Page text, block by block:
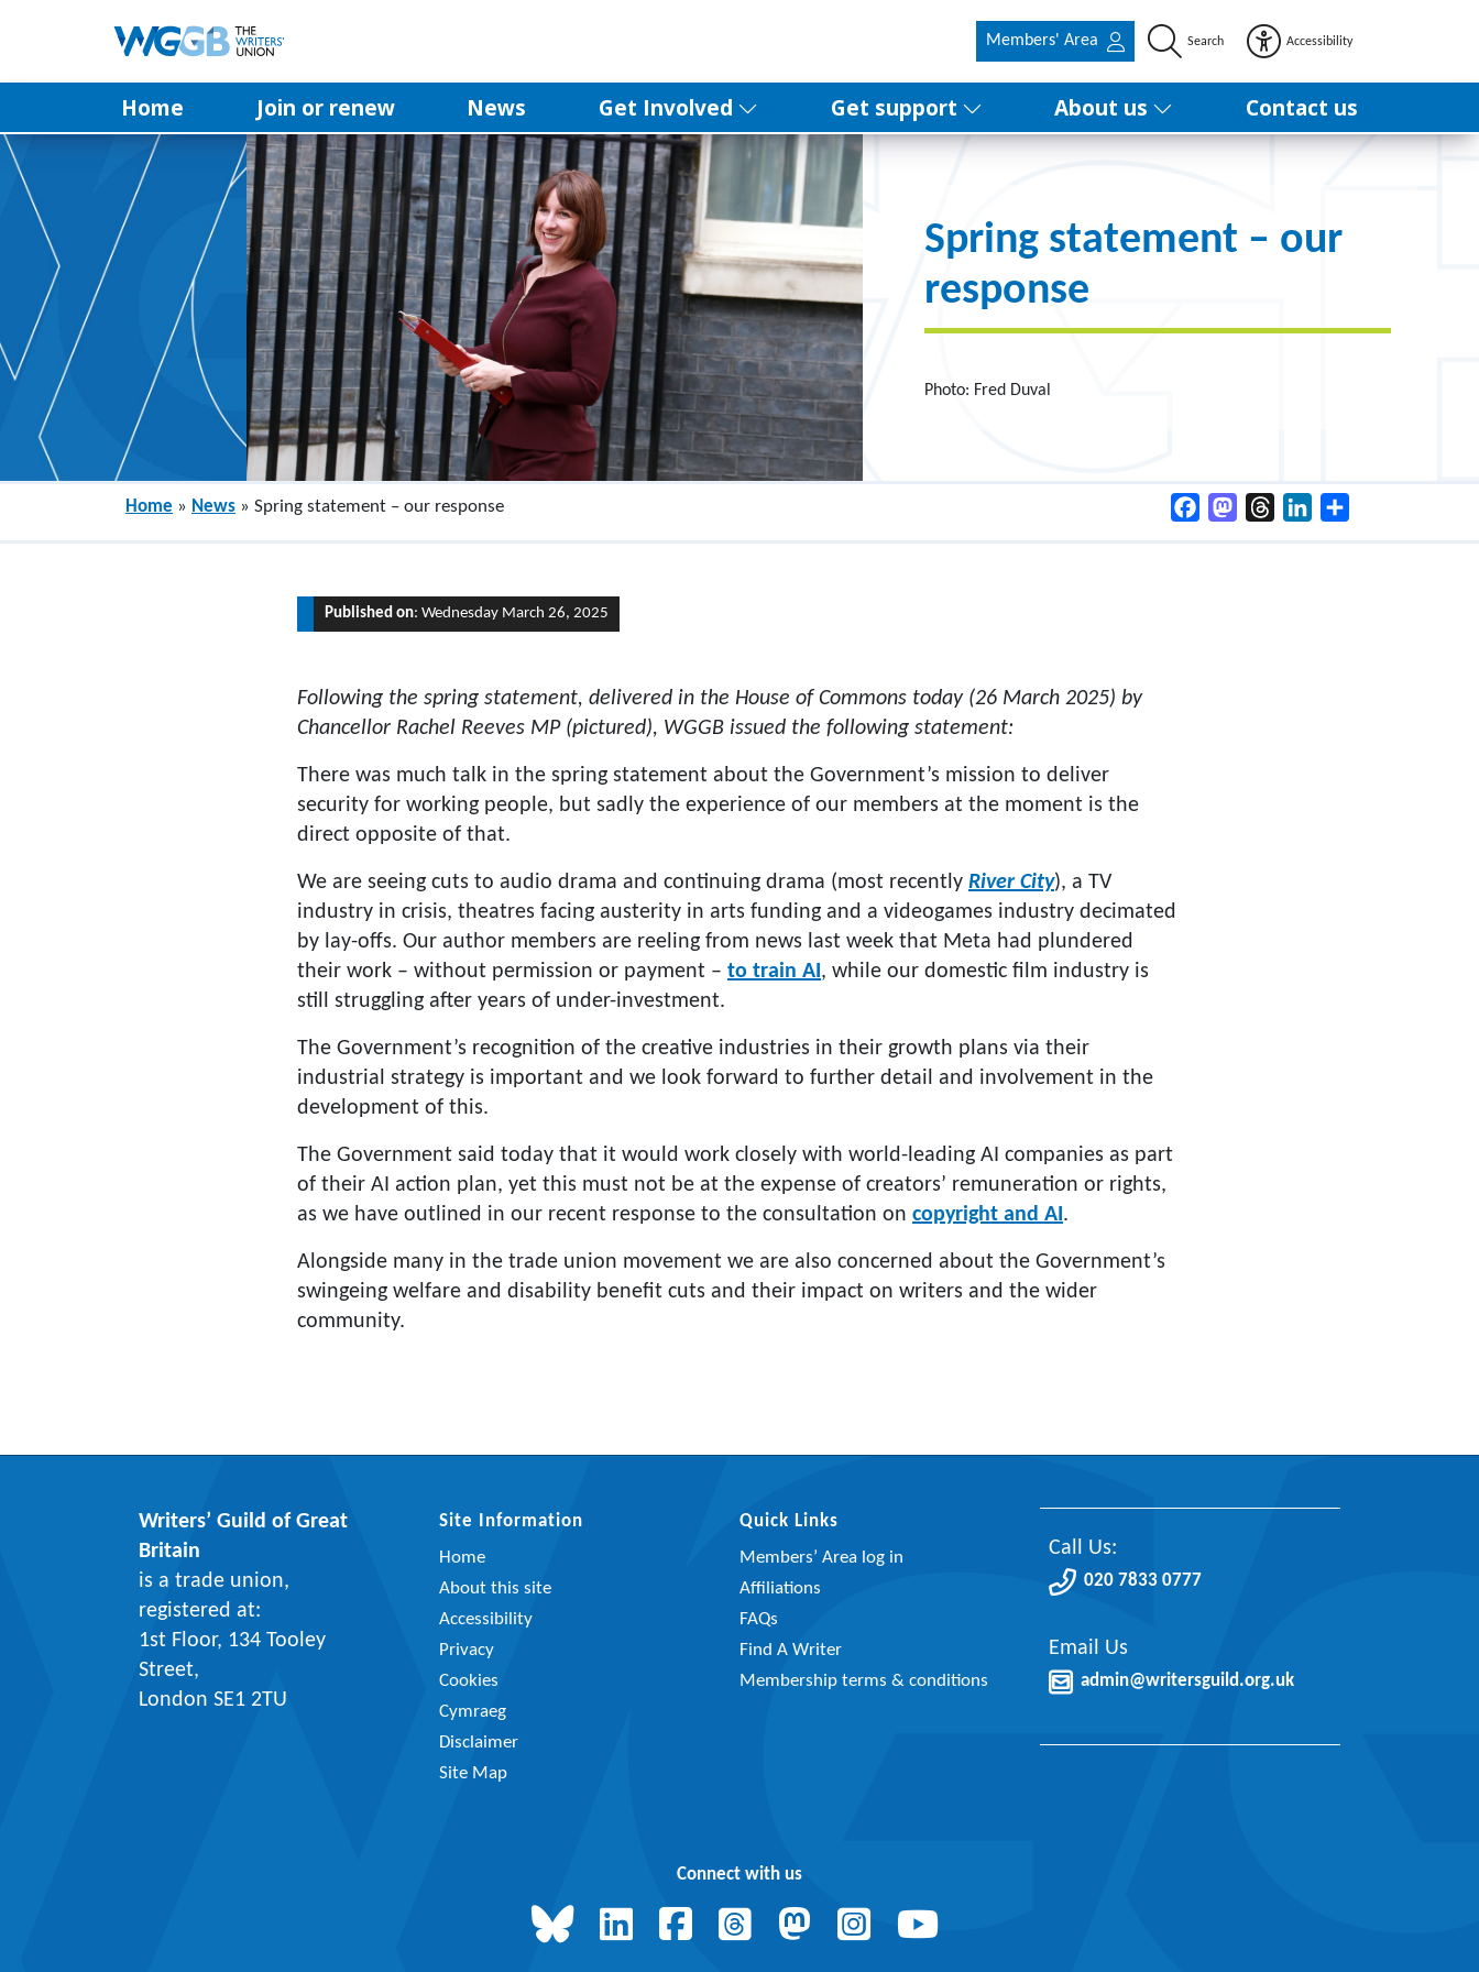
Members' Area Search Accessibility
Home Join or renew News Get Involved Get support About us Contact us
Spring statement – our
response
Photo: Fred Duval
Home » News » Spring statement – our response FacebookMastodonThreadsLinkedIn
Published on: Wednesday March 26, 2025
Following the spring statement, delivered in the House of Commons today (26 March 2025) by
Chancellor Rachel Reeves MP (pictured), WGGB issued the following statement:
There was much talk in the spring statement about the Government’s mission to deliver
security for working people, but sadly the experience of our members at the moment is the
direct opposite of that.
We are seeing cuts to audio drama and continuing drama (most recently River City), a TV
industry in crisis, theatres facing austerity in arts funding and a videogames industry decimated
by lay-offs. Our author members are reeling from news last week that Meta had plundered
their work – without permission or payment – to train AI, while our domestic film industry is
still struggling after years of under-investment.
The Government’s recognition of the creative industries in their growth plans via their
industrial strategy is important and we look forward to further detail and involvement in the
development of this.
The Government said today that it would work closely with world-leading AI companies as part
of their AI action plan, yet this must not be at the expense of creators’ remuneration or rights,
as we have outlined in our recent response to the consultation on copyright and AI.
Alongside many in the trade union movement we are also concerned about the Government’s
swingeing welfare and disability benefit cuts and their impact on writers and the wider
community.
Writers’ Guild of Great
Britain
is a trade union,
registered at:
1st Floor, 134 Tooley
Street,
London SE1 2TU
Site Information
Home
About this site
Accessibility
Privacy
Cookies
Cymraeg
Disclaimer
Site Map
Quick Links
Members’ Area log in
Affiliations
FAQs
Find A Writer
Membership terms & conditions
Call Us:
020 7833 0777
Email Us
admin@writersguild.org.uk
Connect with us